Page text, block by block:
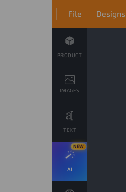
File Designs
PRODUCT
IMAGES
TEXT
AI
NEW